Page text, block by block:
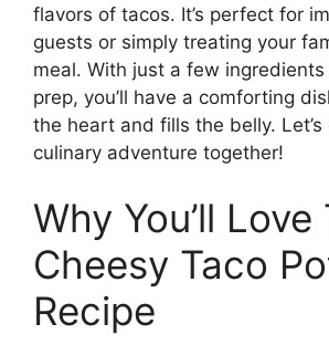
flavors of tacos. It’s perfect for
guests or simply treating your
meal. With just a few
prep, you’ll have a comforting
the heart and fills the belly.
culinary adventure together!
Why You’ll Love
Cheesy Taco
Recipe